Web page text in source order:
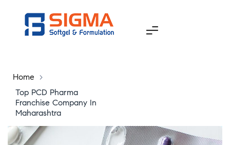
Home
>
Top PCD Pharma
Franchise Company In
Maharashtra